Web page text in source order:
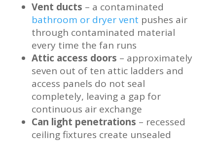
Vent ducts – a contaminated
bathroom or dryer vent pushes air
through contaminated material
every time the fan runs
Attic access doors – approximately
seven out of ten attic ladders and
access panels do not seal
completely, leaving a gap for
continuous air exchange
Can light penetrations – recessed
ceiling fixtures create unsealed